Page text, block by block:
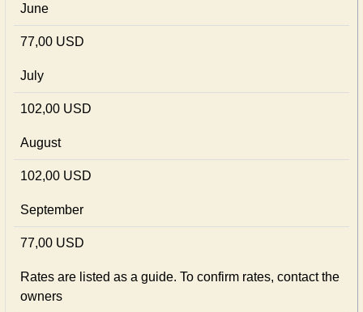
June
77,00 USD
July
102,00 USD
August
102,00 USD
September
77,00 USD
Rates are listed as a guide. To confirm rates, contact the
owners